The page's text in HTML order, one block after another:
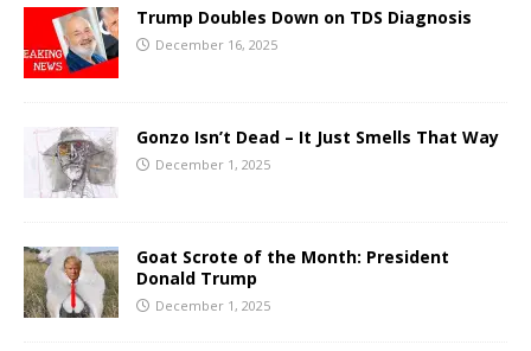
Trump Doubles Down on TDS Diagnosis
December 16, 2025
Gonzo Isn’t Dead – It Just Smells That Way
December 1, 2025
Goat Scrote of the Month: President
Donald Trump
December 1, 2025